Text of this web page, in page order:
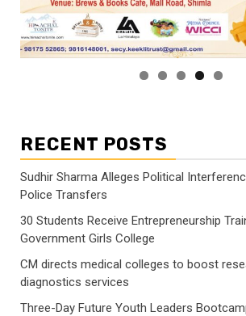
RECENT POSTS
Sudhir Sharma Alleges Political
Police Transfers
30 Students Receive Entrepreneurship
Government Girls College
CM directs medical colleges to boost
diagnostics services
Three-Day Future Youth Leaders